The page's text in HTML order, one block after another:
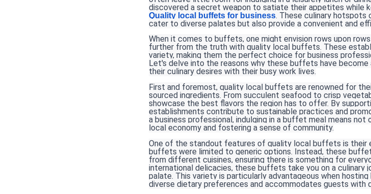
discovered a secret weapon to satiate their appetites while
Quality local buffets for business. These culinary
cater to diverse palates but also provide a convenient and
When it comes to buffets, one might envision rows upon
further from the truth with quality local buffets. These
variety, making them the perfect choice for business
Let's delve into the reasons why these buffets have
their culinary desires with their busy work lives.
First and foremost, quality local buffets are renowned for
sourced ingredients. From succulent seafood to crisp
showcase the best flavors the region has to offer. By
establishments contribute to sustainable practices and
a business professional, indulging in a buffet meal means
local economy and fostering a sense of community.
One of the standout features of quality local buffets is their
buffets were limited to generic options. Instead, these
from different cuisines, ensuring there is something for
international delicacies, these buffets take you on a culinary
palate. This variety is particularly advantageous when
diverse dietary preferences and accommodates guests with